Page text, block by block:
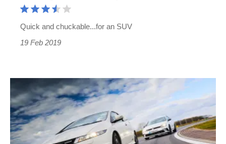
SUV
rivals?
Quick and chuckable...for an SUV
19 Feb 2019
Hardcore
hatches:
Golf
GTI